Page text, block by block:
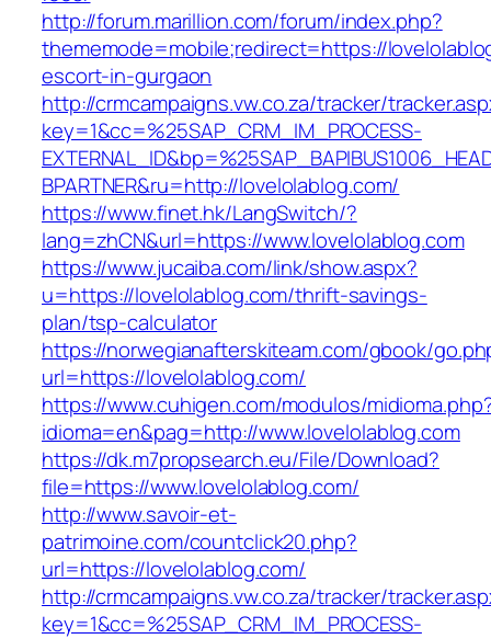
http://forum.marillion.com/forum/index.php?
thememode=mobile;redirect=https://
escort-in-gurgaon
http://crmcampaigns.vw.co.za/tracker/
key=1&cc=%25SAP_CRM_IM_PROCESS-
BPARTNER&ru=http://lovelolablog.com/
https://www.finet.hk/LangSwitch/?
lang=zhCN&url=https://www.lovelolablog.com
https://www.jucaiba.com/link/show.aspx?
u=https://lovelolablog.com/thrift-savings-
plan/tsp-calculator
https://norwegianafterskiteam.com/gbook/
url=https://lovelolablog.com/
https://www.cuhigen.com/modulos/
idioma=en&pag=http://www.lovelolablog.com
https://dk.m7propsearch.eu/File/Download?
file=https://www.lovelolablog.com/
http://www.savoir-et-
patrimoine.com/countclick20.php?
url=https://lovelolablog.com/
http://crmcampaigns.vw.co.za/tracker/
key=1&cc=%25SAP_CRM_IM_PROCESS-